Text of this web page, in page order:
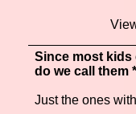
Since most kids
do we call them
Just the ones